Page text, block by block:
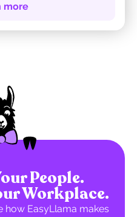
more
People.
Workplace.
how EasyLlama makes